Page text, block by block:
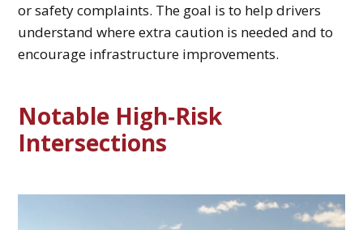
or safety complaints. The goal is to help drivers
understand where extra caution is needed and to
encourage infrastructure improvements.
Notable High‑Risk
Intersections